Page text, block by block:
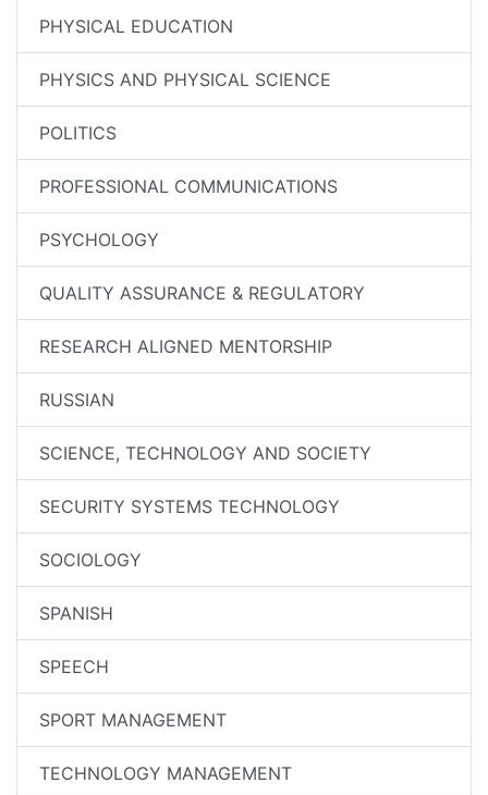
PHYSICAL EDUCATION
PHYSICS AND PHYSICAL SCIENCE
POLITICS
PROFESSIONAL COMMUNICATIONS
PSYCHOLOGY
QUALITY ASSURANCE & REGULATORY
RESEARCH ALIGNED MENTORSHIP
RUSSIAN
SCIENCE, TECHNOLOGY AND SOCIETY
SECURITY SYSTEMS TECHNOLOGY
SOCIOLOGY
SPANISH
SPEECH
SPORT MANAGEMENT
TECHNOLOGY MANAGEMENT